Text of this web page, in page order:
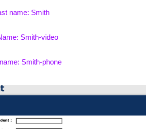
name: Smith
Smith-video
Smith-phone